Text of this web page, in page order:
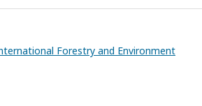
Forestry and Environment